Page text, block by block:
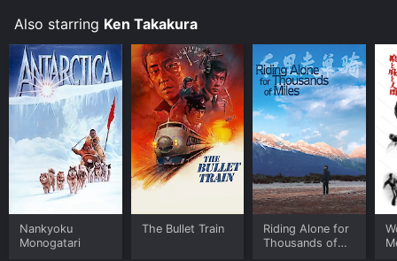
Also starring Ken Takakura
Nankyoku
Monogatari
The Bullet Train
Riding Alone for
Thousands of